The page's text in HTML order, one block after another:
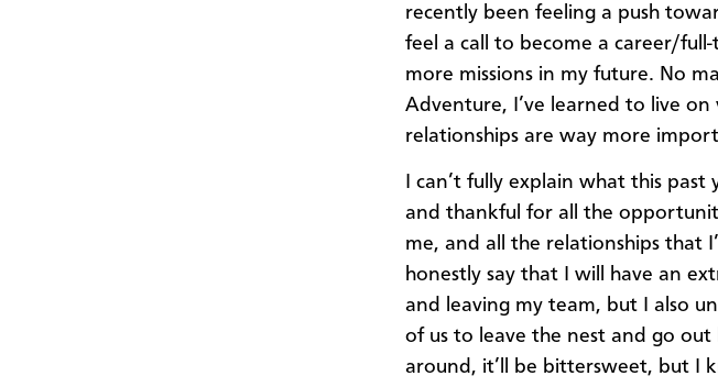
recently been feeling a push
feel a call to become a career/
more missions in my future. No
Adventure, I’ve learned to live
relationships are way more
I can’t fully explain what this past
and thankful for all the
me, and all the relationships that
honestly say that I will have an
and leaving my team, but I also
of us to leave the nest and go out
around, it’ll be bittersweet, but I